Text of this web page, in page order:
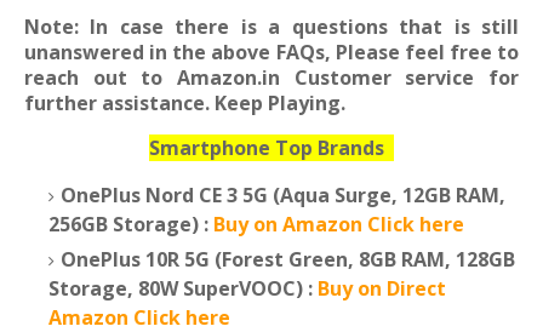
Note: In case there is a questions that is still
unanswered in the above FAQs, Please feel free to
reach out to Amazon.in Customer service for
further assistance. Keep Playing.
Smartphone Top Brands
OnePlus Nord CE 3 5G (Aqua Surge, 12GB RAM,
256GB Storage) : Buy on Amazon Click here
OnePlus 10R 5G (Forest Green, 8GB RAM, 128GB
Storage, 80W SuperVOOC) : Buy on Direct
Amazon Click here